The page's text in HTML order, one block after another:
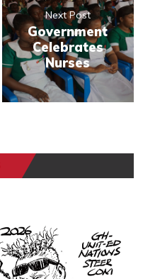
Next Post
Government
Celebrates
Nurses